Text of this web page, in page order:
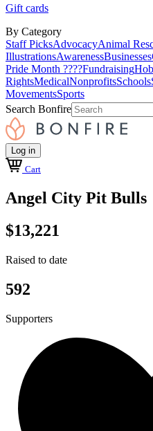
Gift cards
By Category
Staff PicksAdvocacyAnimal
IllustrationsAwarenessBusinesses
Pride Month ????Fundraising
RightsMedicalNonprofitsSchools
MovementsSports
Search Bonfire
Log in
Cart
Angel City Pit Bulls
$13,221
Raised to date
592
Supporters